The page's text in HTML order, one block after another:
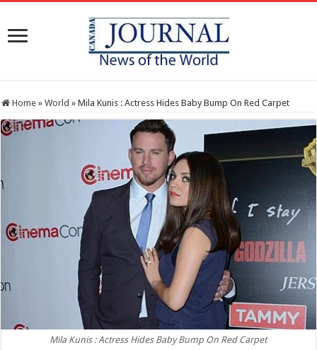
Home » World » Mila Kunis : Actress Hides Baby Bump On Red Carpet
Mila Kunis : Actress Hides Baby Bump On Red Carpet